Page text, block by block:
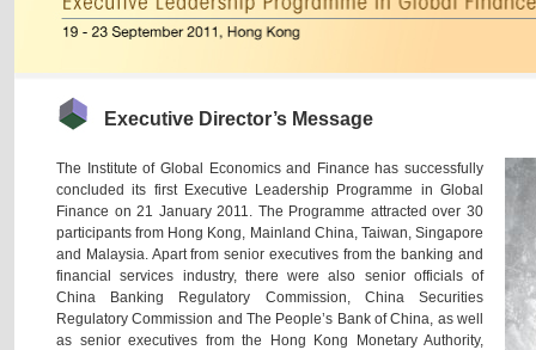
Executive Director’s Message
The Institute of Global Economics and Finance has successfully
concluded its first Executive Leadership Programme in Global
Finance on 21 January 2011. The Programme attracted over 30
participants from Hong Kong, Mainland China, Taiwan, Singapore
and Malaysia. Apart from senior executives from the banking and
financial services industry, there were also senior officials of
China Banking Regulatory Commission, China Securities
Regulatory Commission and The People’s Bank of China, as well
as senior executives from the Hong Kong Monetary Authority,